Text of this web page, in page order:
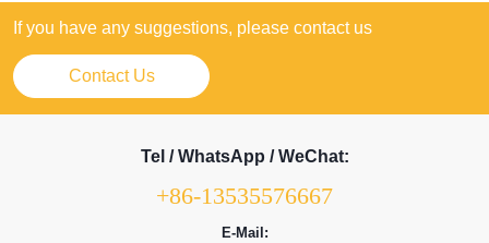
If you have any suggestions, please contact us
Contact Us
Tel / WhatsApp / WeChat:
+86-13535576667
E-Mail: